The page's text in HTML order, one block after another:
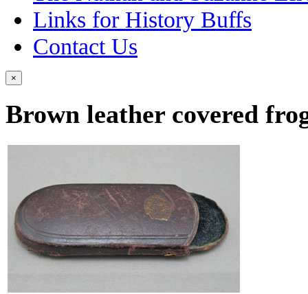
Links for History Buffs
Contact Us
×
Brown leather covered